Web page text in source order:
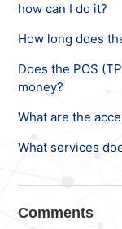
how can I do it?
How long does
Does the POS
money?
What are the
What services
Comments